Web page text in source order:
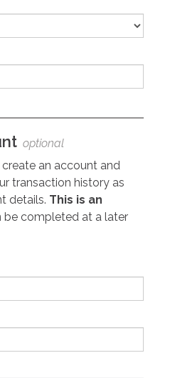
optional
an account and
transaction history as
details. This is an
be completed at a later